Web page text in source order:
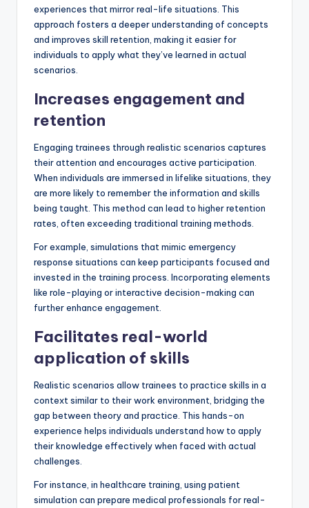
experiences that mirror real-life situations. This
approach fosters a deeper understanding of concepts
and improves skill retention, making it easier for
individuals to apply what they’ve learned in actual
scenarios.
Increases engagement and
retention
Engaging trainees through realistic scenarios captures
their attention and encourages active participation.
When individuals are immersed in lifelike situations, they
are more likely to remember the information and skills
being taught. This method can lead to higher retention
rates, often exceeding traditional training methods.
For example, simulations that mimic emergency
response situations can keep participants focused and
invested in the training process. Incorporating elements
like role-playing or interactive decision-making can
further enhance engagement.
Facilitates real-world
application of skills
Realistic scenarios allow trainees to practice skills in a
context similar to their work environment, bridging the
gap between theory and practice. This hands-on
experience helps individuals understand how to apply
their knowledge effectively when faced with actual
challenges.
For instance, in healthcare training, using patient
simulation can prepare medical professionals for real-